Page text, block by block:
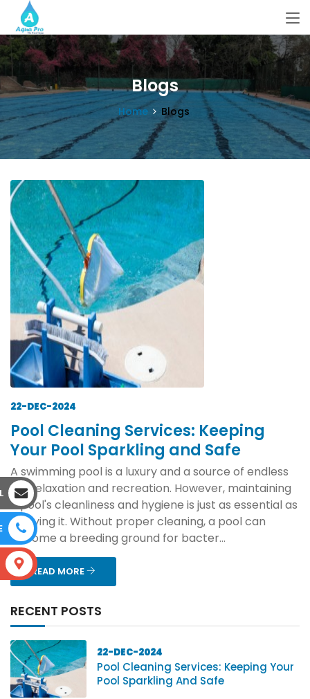
Blogs
Home Blogs
22-DEC-2024
Pool Cleaning Services: Keeping
Your Pool Sparkling and Safe
A swimming pool is a luxury and a source of endless
joy, relaxation and recreation. However, maintaining
a pool's cleanliness and hygiene is just as essential as
enjoying it. Without proper cleaning, a pool can
become a breeding ground for bacter...
READ MORE
RECENT POSTS
22-DEC-2024
Pool Cleaning Services: Keeping Your
Pool Sparkling And Safe